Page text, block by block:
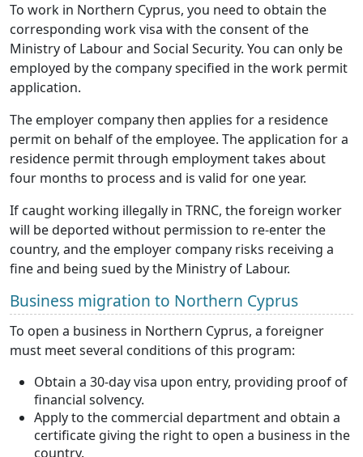
To work in Northern Cyprus, you need to obtain the
corresponding work visa with the consent of the
Ministry of Labour and Social Security. You can only be
employed by the company specified in the work permit
application.
The employer company then applies for a residence
permit on behalf of the employee. The application for a
residence permit through employment takes about
four months to process and is valid for one year.
If caught working illegally in TRNC, the foreign worker
will be deported without permission to re-enter the
country, and the employer company risks receiving a
fine and being sued by the Ministry of Labour.
Business migration to Northern Cyprus
To open a business in Northern Cyprus, a foreigner
must meet several conditions of this program:
Obtain a 30-day visa upon entry, providing proof of
financial solvency.
Apply to the commercial department and obtain a
certificate giving the right to open a business in the
country.